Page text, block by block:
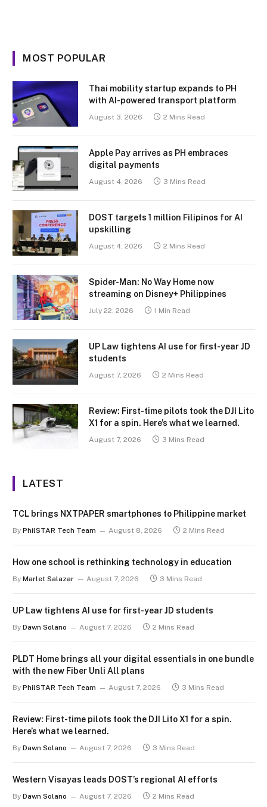
MOST POPULAR
Thai mobility startup expands to PH
with AI-powered transport platform
August 3, 2026 2 Mins Read
Apple Pay arrives as PH embraces
digital payments
August 4, 2026 3 Mins Read
DOST targets 1 million Filipinos for AI
upskilling
August 4, 2026 2 Mins Read
Spider-Man: No Way Home now
streaming on Disney+ Philippines
July 22, 2026 1 Min Read
UP Law tightens AI use for first-year JD
students
August 7, 2026 2 Mins Read
Review: First-time pilots took the DJI Lito
X1 for a spin. Here’s what we learned.
August 7, 2026 3 Mins Read
LATEST
TCL brings NXTPAPER smartphones to Philippine market
By PhilSTAR Tech Team August 8, 2026 2 Mins Read
How one school is rethinking technology in education
By Marlet Salazar August 7, 2026 3 Mins Read
UP Law tightens AI use for first-year JD students
By Dawn Solano August 7, 2026 2 Mins Read
PLDT Home brings all your digital essentials in one bundle
with the new Fiber Unli All plans
By PhilSTAR Tech Team August 7, 2026 3 Mins Read
Review: First-time pilots took the DJI Lito X1 for a spin.
Here’s what we learned.
By Dawn Solano August 7, 2026 3 Mins Read
Western Visayas leads DOST’s regional AI efforts
By Dawn Solano August 7, 2026 2 Mins Read